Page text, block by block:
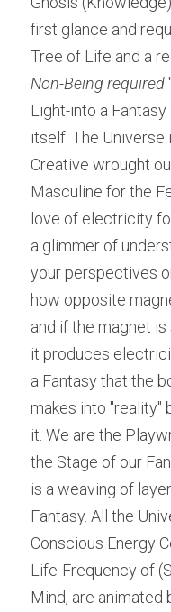
first glance and
Non-Being required
Light-into a
itself. The Universe
Creative wrought
Masculine for the
love of electricity
a glimmer of
your perspectives
how opposite
and if the magnet
it produces
a Fantasy that the
makes into "reality"
it. We are the
the Stage of our
is a weaving of
Fantasy. All the
Conscious Energy
Life-Frequency of
Mind, are animated